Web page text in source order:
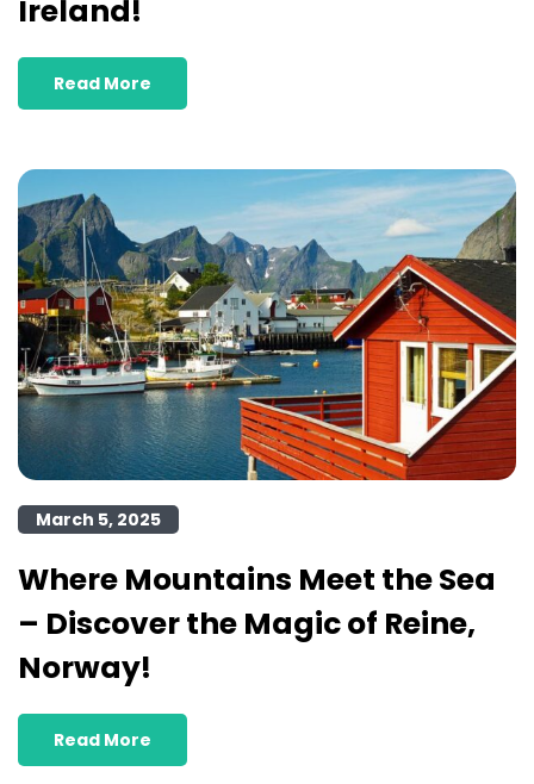
Ireland!
Read More
March 5, 2025
Where Mountains Meet the Sea
– Discover the Magic of Reine,
Norway!
Read More